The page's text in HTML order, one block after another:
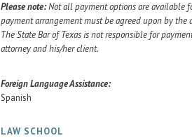
Please note: Not all payment options are available
payment arrangement must be agreed upon by the
The State Bar of Texas is not responsible for
attorney and his/her client.
Foreign Language Assistance:
Spanish
LAW SCHOOL